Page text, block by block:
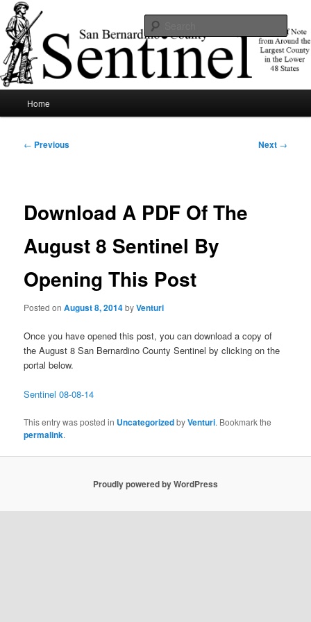
Skip
to
primary
contentSBCSentinel
News of note from around the largest county in the lower 48 states.
Home
Post
← Previous Next →
Download A PDF Of The
August 8 Sentinel By
Opening This Post
Posted onAugust 8, 2014byVenturi
Once you have opened this post, you can download a copy of
the August 8 San Bernardino County Sentinel by clicking on the
portal below.
Sentinel 08-08-14
This entry was posted in UncategorizedbyVenturi. Bookmark the
permalink.
Proudly powered by WordPress